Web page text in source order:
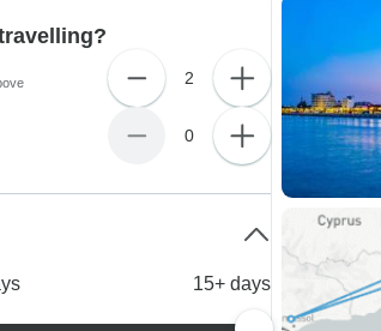
2
0
15+ days